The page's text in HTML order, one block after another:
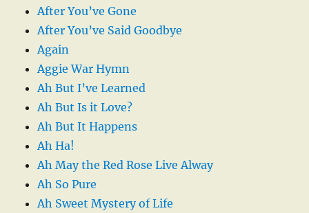
After You’ve Gone
After You’ve Said Goodbye
Again
Aggie War Hymn
Ah But I’ve Learned
Ah But Is it Love?
Ah But It Happens
Ah Ha!
Ah May the Red Rose Live Alway
Ah So Pure
Ah Sweet Mystery of Life